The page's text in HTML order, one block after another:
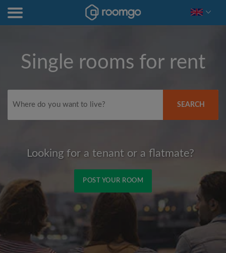
Single rooms for rent
SEARCH
Looking for a tenant or a flatmate?
POST YOUR ROOM
Signup with Facebook
We'll never post on your timeline without your
permission